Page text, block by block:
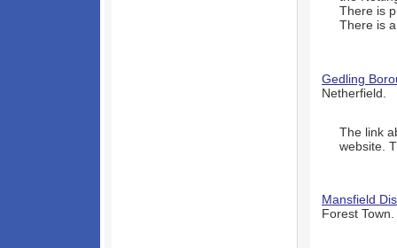
There is
There is
Gedling
Netherfield.
The link
website.
Mansfield
Forest Town.